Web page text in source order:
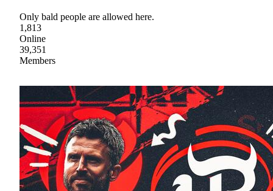
Only bald people are allowed here.
1,813
Online
39,351
Members